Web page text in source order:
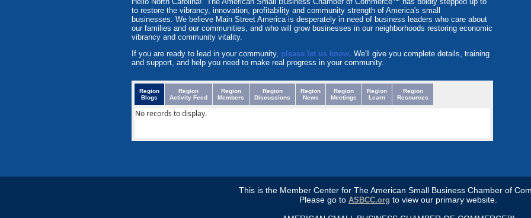
to restore the vibrancy, innovation, profitability and community strength of America's small
businesses. We believe Main Street America is desperately in need of business leaders who care about
our families and our communities, and who will grow businesses in our neighborhoods restoring economic
vibrancy and community vitality.
If you are ready to lead in your community, please let us know. We'll give you complete details, training
and support, and help you need to make real progress in your community.
Region
Blogs
Region
Activity Feed
Region
Members
Region
Discussions
Region
News
Region
Meetings
Region
Learn
Region
Resources
No records to display.
This is the Member Center for The American Small Business Chamber of
Please go to ASBCC.org to view our primary website.